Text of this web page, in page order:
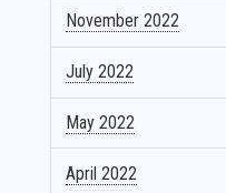
November 2022
July 2022
May 2022
April 2022